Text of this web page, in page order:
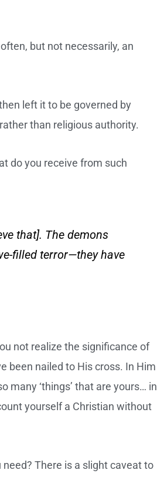
but not necessarily, an
left it to be governed by
than religious authority.
do you receive from such
that]. The demons
filled terror—they have
not realize the significance of
been nailed to His cross. In Him
many ‘things’ that are yours… in
yourself a Christian without
There is a slight caveat to